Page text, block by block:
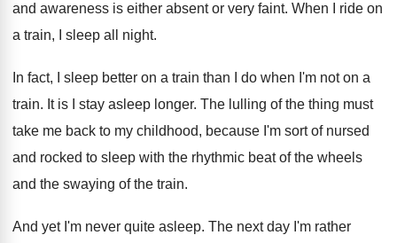
and awareness is either absent or very faint. When I ride on
a train, I sleep all night.
In fact, I sleep better on a train than I do when I'm not on a
train. It is I stay asleep longer. The lulling of the thing must
take me back to my childhood, because I'm sort of nursed
and rocked to sleep with the rhythmic beat of the wheels
and the swaying of the train.
And yet I'm never quite asleep. The next day I'm rather